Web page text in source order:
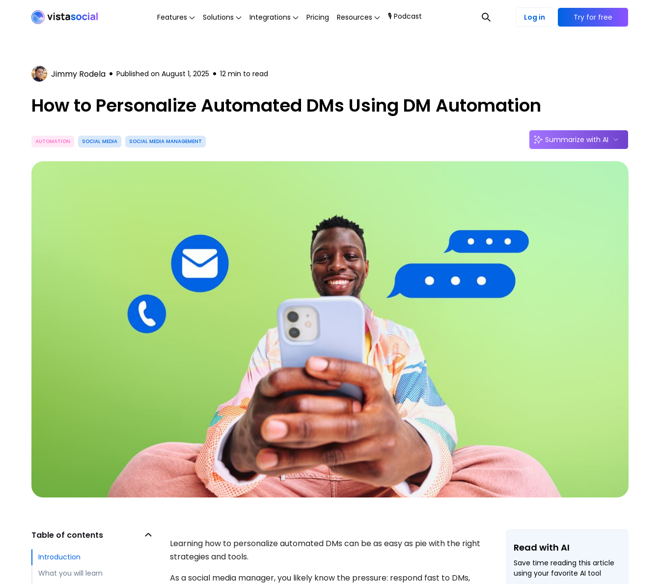
Features Solutions Integrations Pricing Resources 🎙 Podcast Log in Try for free
Jimmy Rodela Published on August 1, 2025 12 min to read
How to Personalize Automated DMs Using DM Automation
AUTOMATION SOCIAL MEDIA SOCIAL MEDIA MANAGEMENT Summarize with AI
Table of contents
Introduction
What you will learn
Learning how to personalize automated DMs can be as easy as pie with the right
strategies and tools.
As a social media manager, you likely know the pressure: respond fast to DMs,
Read with AI
Save time reading this article
using your favorite AI tool